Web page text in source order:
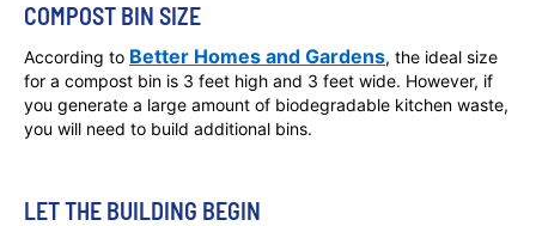
COMPOST BIN SIZE
According to Better Homes and Gardens, the ideal size
for a compost bin is 3 feet high and 3 feet wide. However, if
you generate a large amount of biodegradable kitchen waste,
you will need to build additional bins.
LET THE BUILDING BEGIN